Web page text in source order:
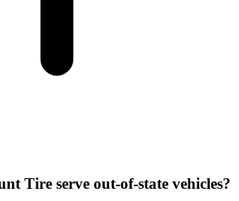
Tire serve out-of-state vehicles?